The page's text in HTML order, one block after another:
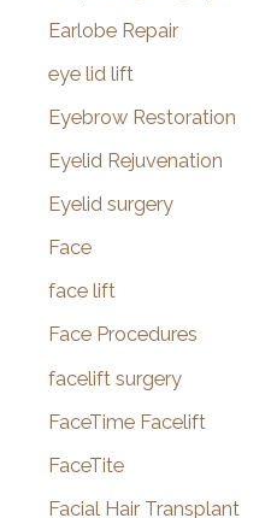
Earlobe Repair
eye lid lift
Eyebrow Restoration
Eyelid Rejuvenation
Eyelid surgery
Face
face lift
Face Procedures
facelift surgery
FaceTime Facelift
FaceTite
Facial Hair Transplant